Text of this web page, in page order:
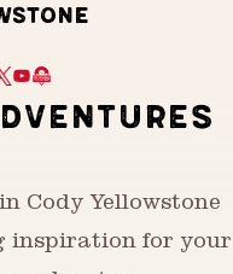
Cody Yellowstone
inspiration for your